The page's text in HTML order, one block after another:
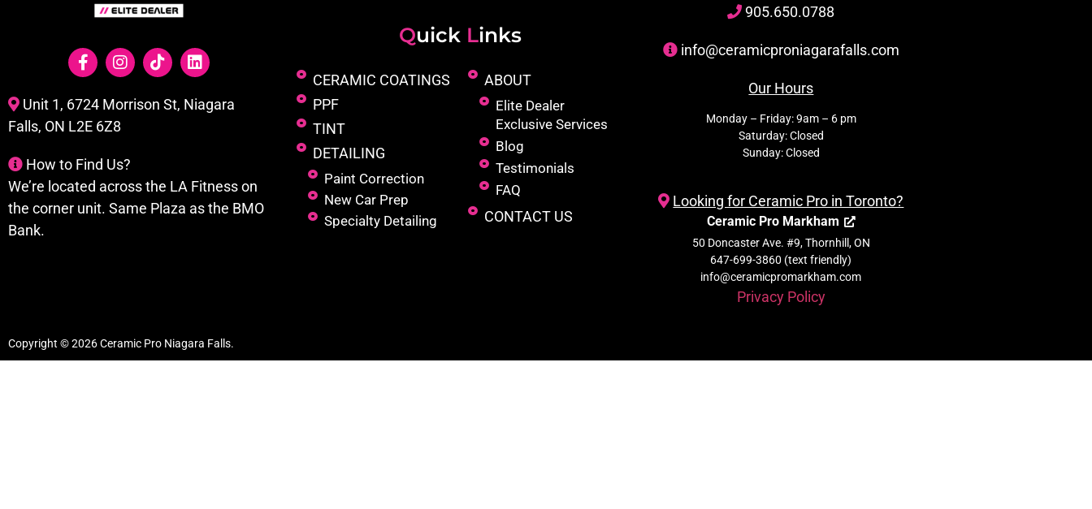
Unit 1, 6724 Morrison St, Niagara
Falls, ON L2E 6Z8
How to Find Us?
We’re located across the LA Fitness on
the corner unit. Same Plaza as the BMO
Bank.
Quick Links
CERAMIC COATINGS
PPF
TINT
DETAILING
Paint Correction
New Car Prep
Specialty Detailing
ABOUT
Elite Dealer
Exclusive Services
Blog
Testimonials
FAQ
CONTACT US
905.650.0788
info@ceramicproniagarafalls.com
Our Hours
Monday – Friday: 9am – 6 pm
Saturday: Closed
Sunday: Closed
Looking for Ceramic Pro in Toronto?
Ceramic Pro Markham
50 Doncaster Ave. #9, Thornhill, ON
647-699-3860 (text friendly)
info@ceramicpromarkham.com
Privacy Policy
Copyright © 2026 Ceramic Pro Niagara Falls.